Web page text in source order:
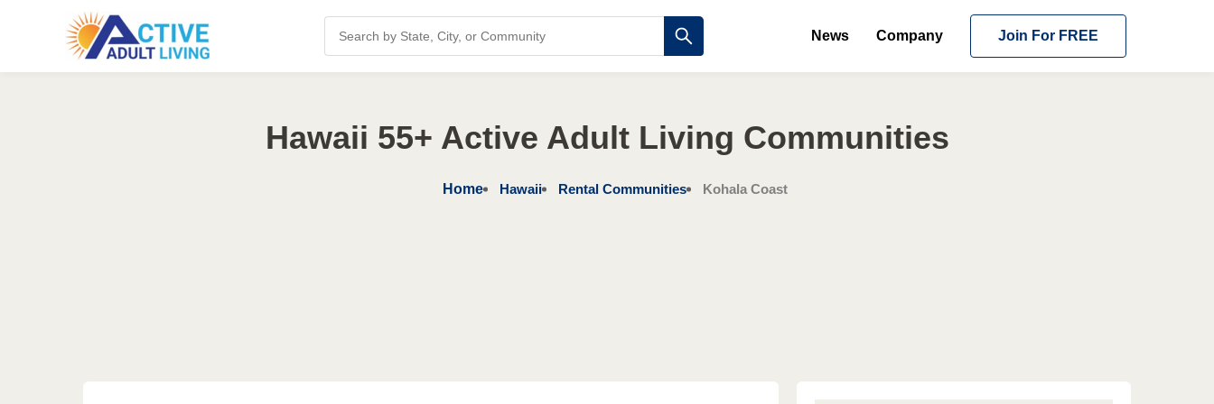
News Company Join For FREE
Hawaii 55+ Active Adult Living Communities
Home Hawaii Rental Communities Kohala Coast